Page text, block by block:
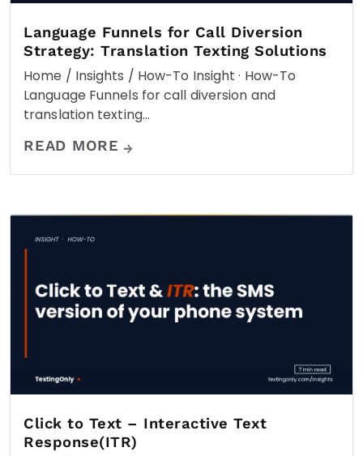
Language Funnels for Call Diversion
Strategy: Translation Texting Solutions
Home / Insights / How-To Insight · How-To
Language Funnels for call diversion and
translation texting…
READ MORE
Click to Text – Interactive Text
Response(ITR)